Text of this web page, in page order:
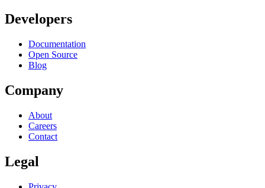
Developers
Documentation
Open Source
Blog
Company
About
Careers
Contact
Legal